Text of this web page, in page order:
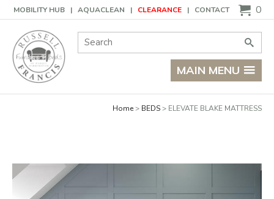
MOBILITY HUB AQUACLEAN CLEARANCE CONTACT
Basket 0
Site Search: Go
MAIN MENU
Home BEDS ELEVATE BLAKE MATTRESS